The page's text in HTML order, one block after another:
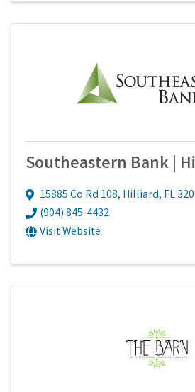
Southeastern Bank |
15885 Co Rd 108, Hilliard, FL
(904) 845-4432
Visit Website